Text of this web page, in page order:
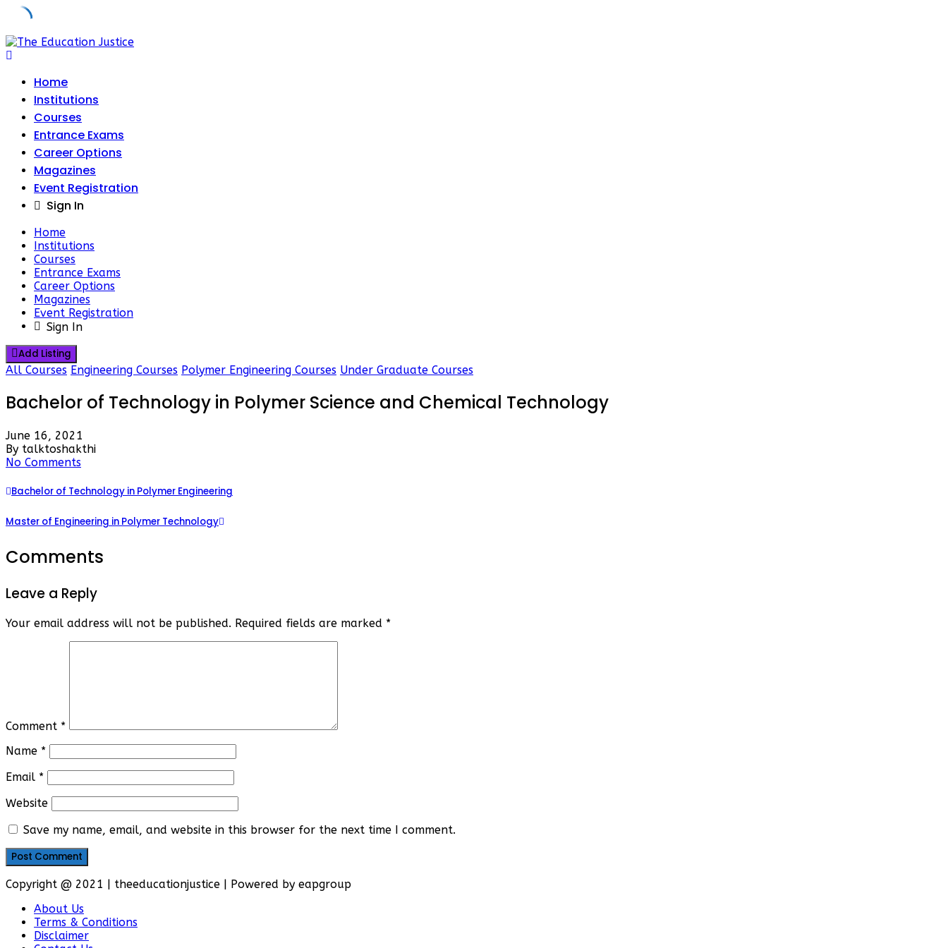
Skip
to
Home
Institutions
Courses
Entrance Exams
Career Options
Magazines
Event Registration
Sign In
Home
Institutions
Courses
Entrance Exams
Career Options
Magazines
Event Registration
Sign In
Add Listing
All Courses Engineering Courses Polymer Engineering Courses Under Graduate Courses
Bachelor of Technology in Polymer Science and Chemical Technology
June 16, 2021
By talktoshakthi
No Comments
Bachelor of Technology in Polymer Engineering
Master of Engineering in Polymer Technology
Comments
Leave a Reply
Your email address will not be published. Required fields are marked *
Comment *
Name *
Email *
Website
Save my name, email, and website in this browser for the next time I comment.
Copyright @ 2021 | theeducationjustice | Powered by eapgroup
About Us
Terms & Conditions
Disclaimer